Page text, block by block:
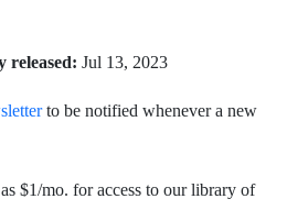
released: Jul 13, 2023
to be notified whenever a new
$1/mo. for access to our library of